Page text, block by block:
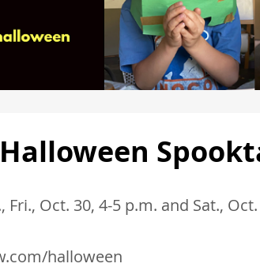
Fri., Oct. 30, 4-5 p.m. and Sat.,
halloween